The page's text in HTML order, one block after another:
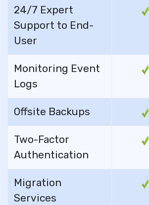
24/7 Expert
Support to End-
User
Monitoring Event
Logs
Offsite Backups
Two-Factor
Authentication
Migration
Services